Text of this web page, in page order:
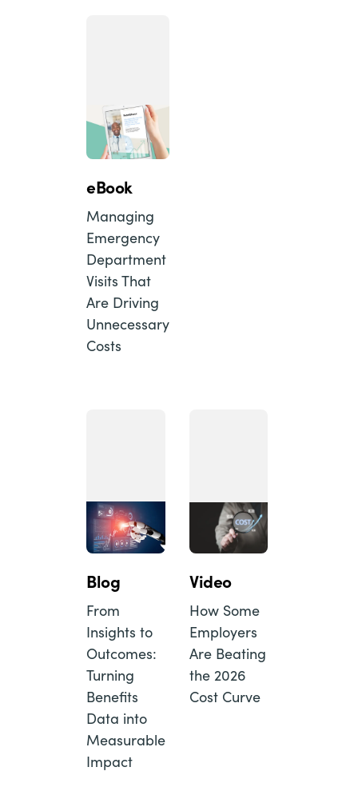
eBook
Managing
Emergency
Department
Visits That
Are Driving
Unnecessary
Costs
Blog
From
Insights to
Outcomes:
Turning
Benefits
Data into
Measurable
Impact
Video
How Some
Employers
Are Beating
the 2026
Cost Curve